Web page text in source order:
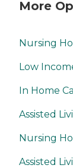
More
Nursing
Low
In Home
Assisted
Nursing
Assisted